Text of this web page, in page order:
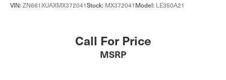
VIN: ZN661XUAXMX372041Stock: MX372041 Model: LE350A21
Call For Price
MSRP